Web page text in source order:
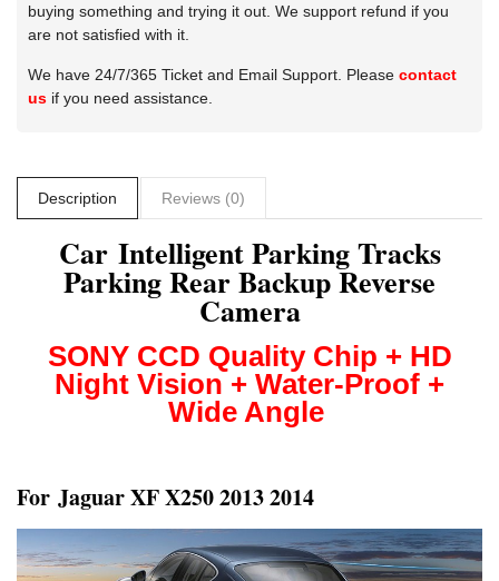
buying something and trying it out. We support refund if you
are not satisfied with it.
We have 24/7/365 Ticket and Email Support. Please contact
us if you need assistance.
Description Reviews (0)
Car Intelligent Parking Tracks
Parking Rear Backup Reverse
Camera
SONY CCD Quality Chip + HD
Night Vision + Water-Proof +
Wide Angle
For Jaguar XF X250 2013 2014